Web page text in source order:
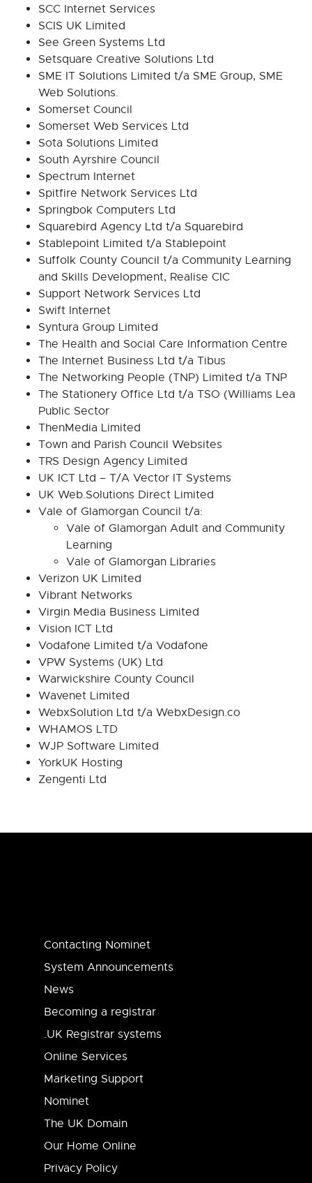
SCC Internet Services
SCIS UK Limited
See Green Systems Ltd
Setsquare Creative Solutions Ltd
SME IT Solutions Limited t/a SME Group, SME
Web Solutions.
Somerset Council
Somerset Web Services Ltd
Sota Solutions Limited
South Ayrshire Council
Spectrum Internet
Spitfire Network Services Ltd
Springbok Computers Ltd
Squarebird Agency Ltd t/a Squarebird
Stablepoint Limited t/a Stablepoint
Suffolk County Council t/a Community Learning
and Skills Development, Realise CIC
Support Network Services Ltd
Swift Internet
Syntura Group Limited
The Health and Social Care Information Centre
The Internet Business Ltd t/a Tibus
The Networking People (TNP) Limited t/a TNP
The Stationery Office Ltd t/a TSO (Williams Lea
Public Sector
ThenMedia Limited
Town and Parish Council Websites
TRS Design Agency Limited
UK ICT Ltd – T/A Vector IT Systems
UK Web.Solutions Direct Limited
Vale of Glamorgan Council t/a:
Vale of Glamorgan Adult and Community
Learning
Vale of Glamorgan Libraries
Verizon UK Limited
Vibrant Networks
Virgin Media Business Limited
Vision ICT Ltd
Vodafone Limited t/a Vodafone
VPW Systems (UK) Ltd
Warwickshire County Council
Wavenet Limited
WebxSolution Ltd t/a WebxDesign.co
WHAMOS LTD
WJP Software Limited
YorkUK Hosting
Zengenti Ltd
Contacting Nominet
System Announcements
News
Becoming a registrar
.UK Registrar systems
Online Services
Marketing Support
Nominet
The UK Domain
Our Home Online
Privacy Policy